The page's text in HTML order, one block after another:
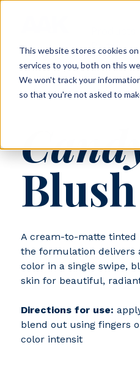
This website stores cookies
services to you, both on this
We won't track your
so that you're not asked to
Portal
AAK-24-001
A cream-to-matte
the formulation delivers
color in a single swipe,
skin for beautiful,
Directions for use:
blend out using fingers
color intensit